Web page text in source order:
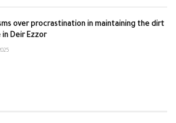
over procrastination in maintaining the dirt
Deir Ezzor